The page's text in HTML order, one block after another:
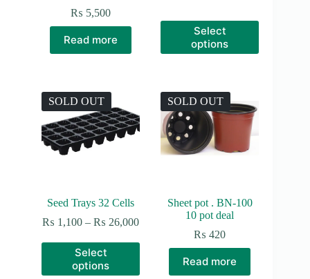
₨ 5,500
Read more
through
Select
options
This
product
has
options
may
be
chosen
on
SOLD OUT
Seed Trays 32 Cells
₨ 1,100 – ₨ 26,000Price
₨ 1,100
Select
options
This
product
has
SOLD OUT
Sheet pot . BN-100
10 pot deal
₨ 420
Read more